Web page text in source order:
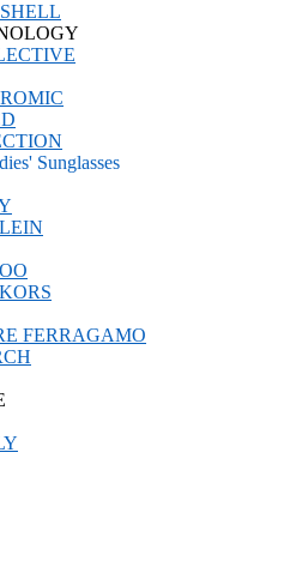
Sunglasses
FERRAGAMO